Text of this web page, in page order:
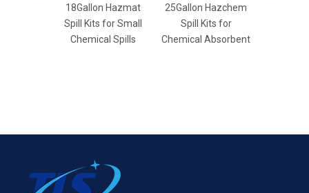
18Gallon Hazmat
Spill Kits for Small
Chemical Spills
25Gallon Hazchem
Spill Kits for
Chemical Absorbent